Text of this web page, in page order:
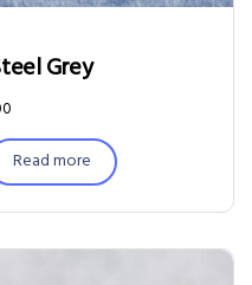
Grey
Read more